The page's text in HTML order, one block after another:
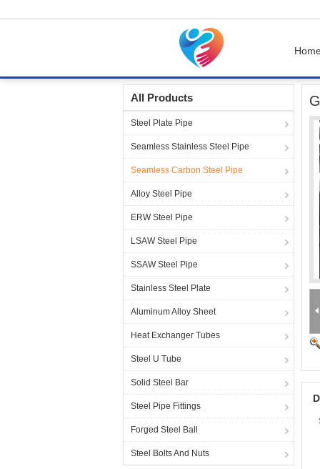
All Products
Steel Plate Pipe
Seamless Stainless Steel Pipe
Seamless Carbon Steel Pipe
Alloy Steel Pipe
ERW Steel Pipe
LSAW Steel Pipe
SSAW Steel Pipe
Stainless Steel Plate
Aluminum Alloy Sheet
Heat Exchanger Tubes
Steel U Tube
Solid Steel Bar
Steel Pipe Fittings
Forged Steel Ball
Steel Bolts And Nuts